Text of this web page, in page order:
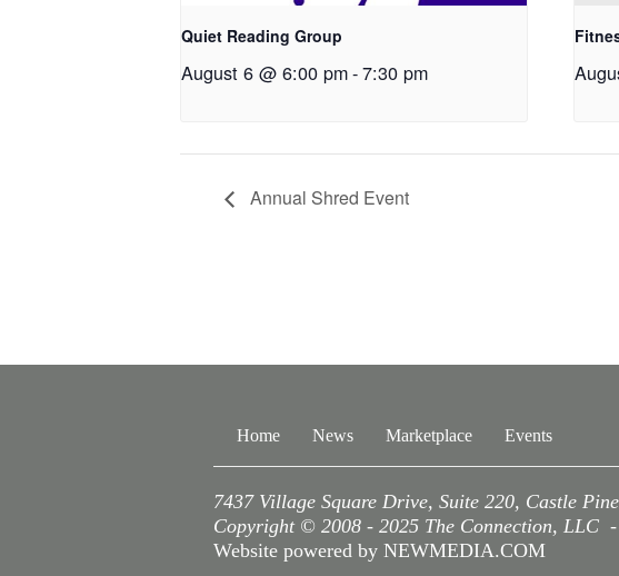
Quiet Reading Group
August 6 @ 6:00 pm-7:30 pm
Annual Shred Event
Home News Marketplace Events
7437 Village Square Drive, Suite 220, Castle
Copyright © 2008 - 2025 The Connection, LLC
Website powered by NEWMEDIA.COM